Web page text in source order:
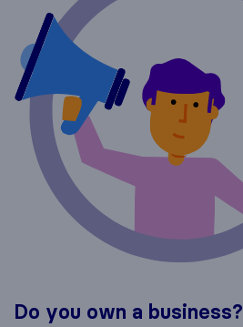
Do you own a business?